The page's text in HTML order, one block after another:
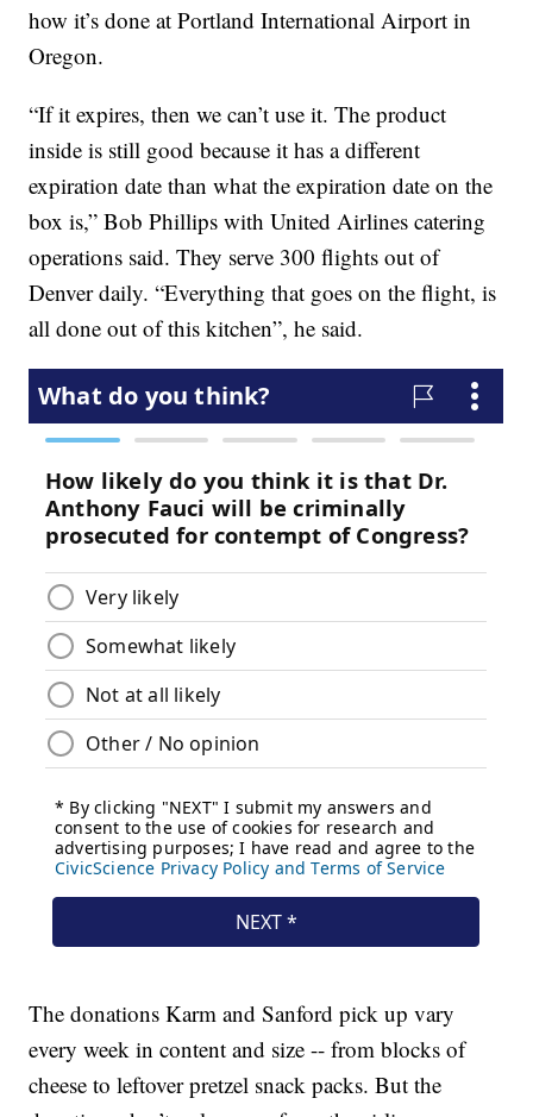
how it’s done at Portland International Airport in
Oregon.
“If it expires, then we can’t use it. The product
inside is still good because it has a different
expiration date than what the expiration date on the
box is,” Bob Phillips with United Airlines catering
operations said. They serve 300 flights out of
Denver daily. “Everything that goes on the flight, is
all done out of this kitchen”, he said.
The donations Karm and Sanford pick up vary
every week in content and size -- from blocks of
cheese to leftover pretzel snack packs. But the